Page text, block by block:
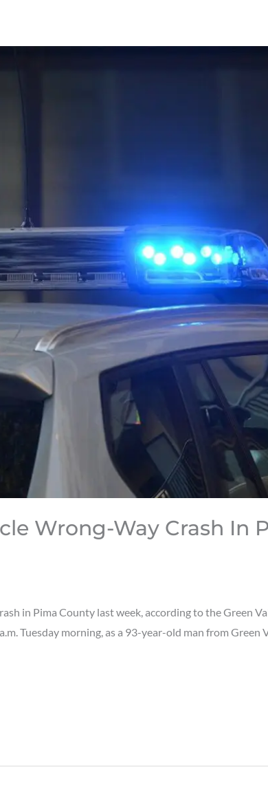
Wrong-Way Crash In
in Pima County last week, according to the Green
Tuesday morning, as a 93-year-old man from Green